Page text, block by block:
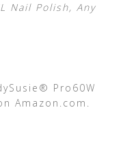
Nail Polish, Any
Pro60W
Amazon.com.